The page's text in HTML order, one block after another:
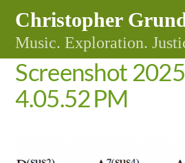
content
Christopher
Music. Exploration.
Screenshot
4.05.52 PM